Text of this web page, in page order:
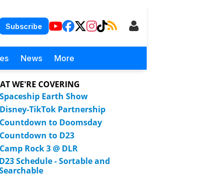
Subscribe
News More
WE'RE COVERING
Spaceship Earth Show
Disney-TikTok Partnership
Countdown to Doomsday
Countdown to D23
Camp Rock 3 @ DLR
D23 Schedule - Sortable and